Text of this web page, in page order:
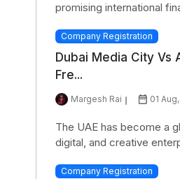
promising international
Company Registration
Dubai Media City Vs
Fre...
Margesh Rai 01
The UAE has become a
digital, and creative
Company Registration